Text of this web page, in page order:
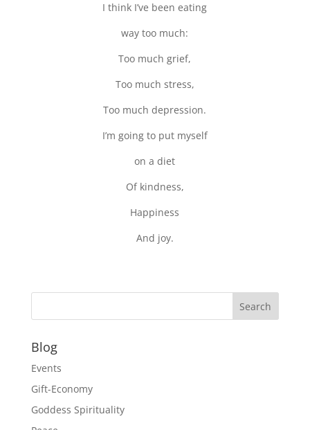
I think I’ve been eating
way too much:
Too much grief,
Too much stress,
Too much depression.
I’m going to put myself
on a diet
Of kindness,
Happiness
And joy.
Blog
Events
Gift-Economy
Goddess Spirituality